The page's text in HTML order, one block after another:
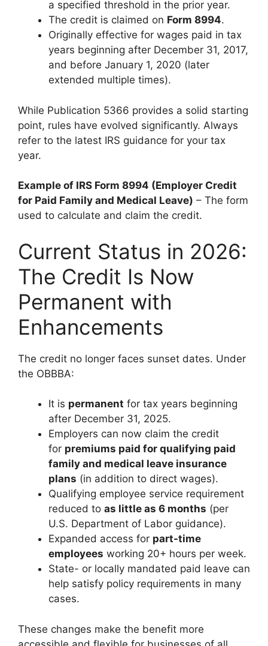
a specified threshold in the prior year.
The credit is claimed on Form 8994.
Originally effective for wages paid in tax
years beginning after December 31, 2017,
and before January 1, 2020 (later
extended multiple times).
While Publication 5366 provides a solid starting
point, rules have evolved significantly. Always
refer to the latest IRS guidance for your tax
year.
Example of IRS Form 8994 (Employer Credit
for Paid Family and Medical Leave) – The form
used to calculate and claim the credit.
Current Status in 2026:
The Credit Is Now
Permanent with
Enhancements
The credit no longer faces sunset dates. Under
the OBBBA:
It is permanent for tax years beginning
after December 31, 2025.
Employers can now claim the credit
for premiums paid for qualifying paid
family and medical leave insurance
plans (in addition to direct wages).
Qualifying employee service requirement
reduced to as little as 6 months (per
U.S. Department of Labor guidance).
Expanded access for part-time
employees working 20+ hours per week.
State- or locally mandated paid leave can
help satisfy policy requirements in many
cases.
These changes make the benefit more